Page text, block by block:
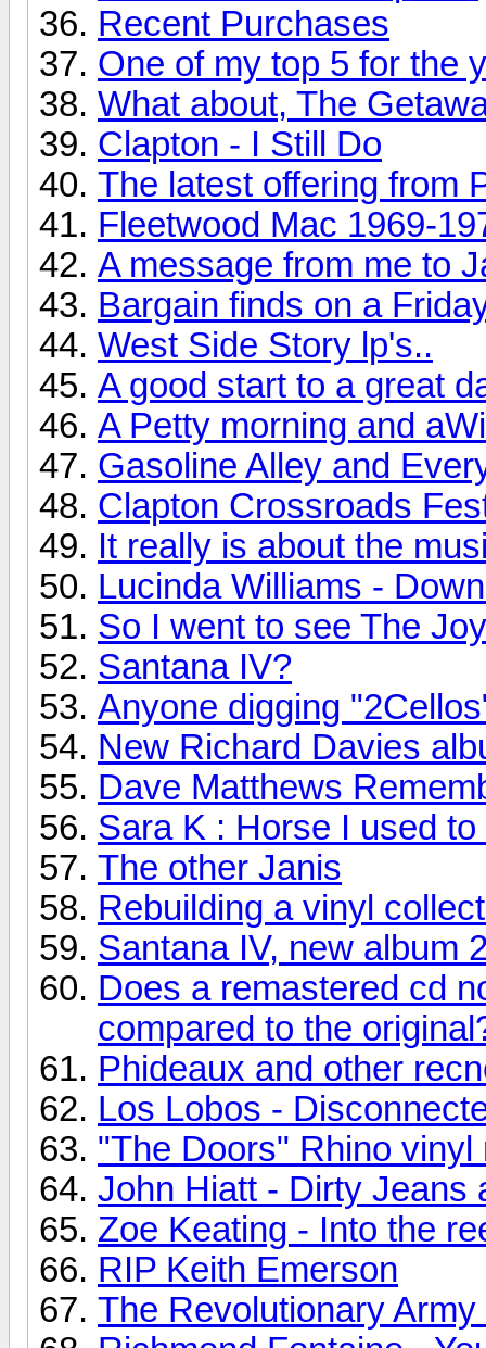
Recent Purchases
One of my top 5 for the
What about, The
Clapton - I Still Do
The latest offering from
Fleetwood Mac 1969-
A message from me to
Bargain finds on a
West Side Story lp's..
A good start to a great
A Petty morning and
Gasoline Alley and
Clapton Crossroads
It really is about the
Lucinda Williams -
So I went to see The
Santana IV?
Anyone digging
New Richard Davies
Dave Matthews
Sara K : Horse I used to
The other Janis
Rebuilding a vinyl
Santana IV, new album
Does a remastered cd
compared to the
Phideaux and other
Los Lobos -
"The Doors" Rhino vinyl
John Hiatt - Dirty Jeans
Zoe Keating - Into the
RIP Keith Emerson
The Revolutionary